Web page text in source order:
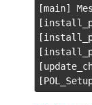
[main]